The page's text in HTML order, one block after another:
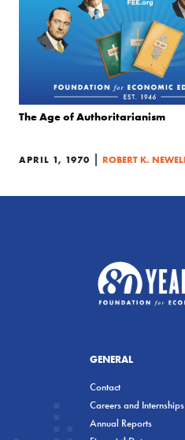
The Age of Authoritarianism
APRIL 1, 1970 | ROBERT K.
GENERAL
Contact
Careers and Internships
Annual Reports